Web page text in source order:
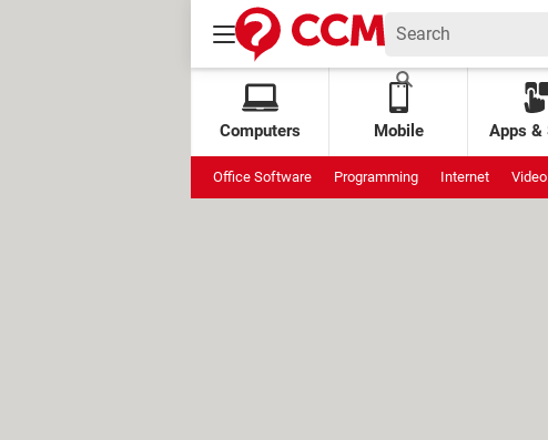
Computers Mobile Apps &
Office Software Programming Internet